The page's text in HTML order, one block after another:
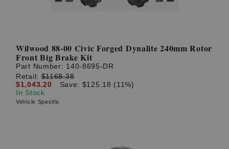
Wilwood 88-00 Civic Forged Dynalite 240mm Rotor
Front Big Brake Kit
Part Number: 140-8695-DR
Retail:$1168.38
$1,043.20
Save: $125.18 (11%)
In Stock
Vehicle Specific